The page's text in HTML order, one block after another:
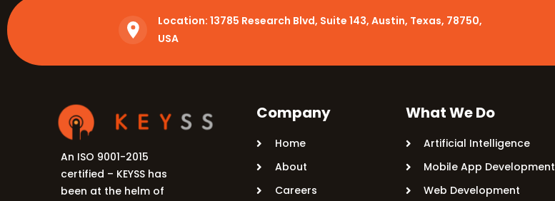
Location: 13785 Research Blvd, Suite 143, Austin, Texas, 78750,
USA
An ISO 9001-2015
certified – KEYSS has
been at the helm of
Company
Home
About
Careers
What We Do
Artificial Intelligence
Mobile App Development
Web Development